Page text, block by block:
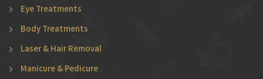
Eye Treatments
Body Treatments
Laser & Hair Removal
Manicure & Pedicure